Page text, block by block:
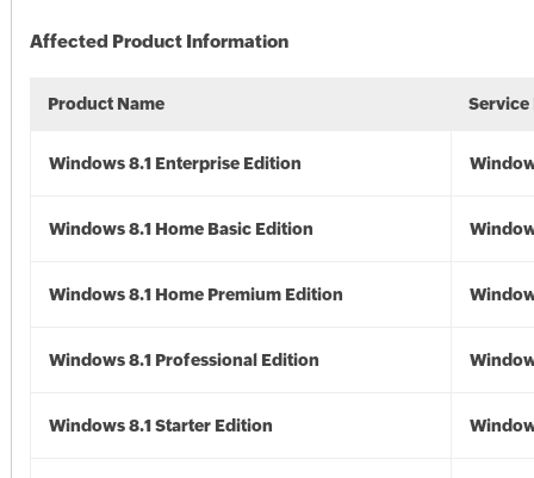
Affected Product Information
Product Name Service
Windows 8.1 Enterprise Edition
Windows 8.1 Home Basic Edition
Windows 8.1 Home Premium Edition
Windows 8.1 Professional Edition
Windows 8.1 Starter Edition